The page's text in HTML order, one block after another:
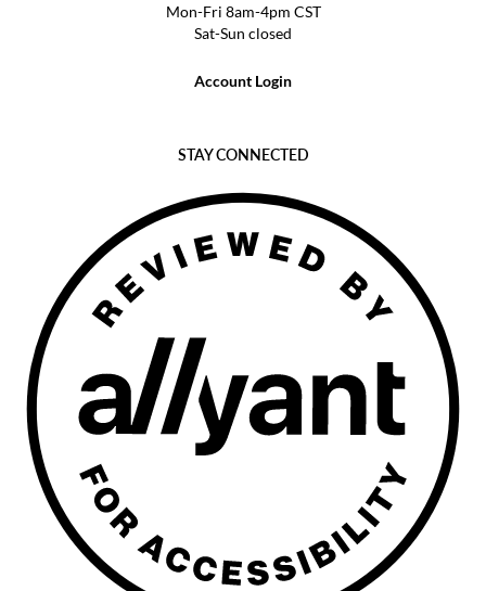
Mon-Fri 8am-4pm CST
Sat-Sun closed
Account Login
STAY CONNECTED